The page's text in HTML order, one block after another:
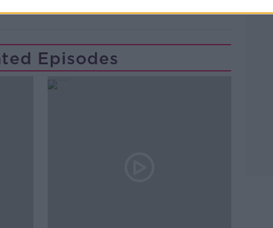
Episodes